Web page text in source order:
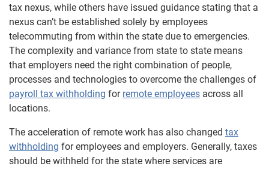
tax nexus, while others have issued guidance stating that a
nexus can’t be established solely by employees
telecommuting from within the state due to emergencies.
The complexity and variance from state to state means
that employers need the right combination of people,
processes and technologies to overcome the challenges of
payroll tax withholding for remote employees across all
locations.
The acceleration of remote work has also changed tax
withholding for employees and employers. Generally, taxes
should be withheld for the state where services are